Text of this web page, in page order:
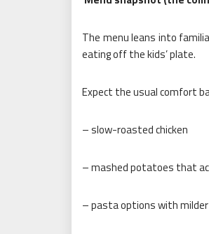
The menu leans into
eating off the kids’ plate.
Expect the usual comfort
– slow-roasted chicken
– mashed potatoes that
– pasta options with